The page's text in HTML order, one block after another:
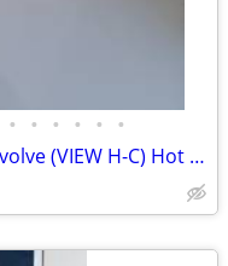
• • • • • •
New (Out Of Box) InSinkErator Involve (VIEW H-C) Hot Water Faucet! (Fa